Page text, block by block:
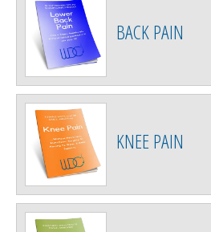
BACK PAIN
KNEE PAIN